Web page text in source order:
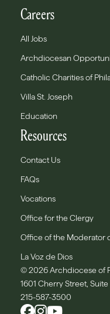
Careers
All Jobs
Archdiocesan
Catholic Charities of
Villa St. Joseph
Education
Resources
Contact Us
FAQs
Vocations
Office for the Clergy
Office of the Moderator
La Voz de Dios
© 2026 Archdiocese of
1601 Cherry Street, Suite
215-587-3500